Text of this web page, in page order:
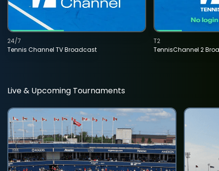
Tennis Channel TV Broadcast
24/7
TennisChannel 2
T2
Live & Upcoming Tournaments